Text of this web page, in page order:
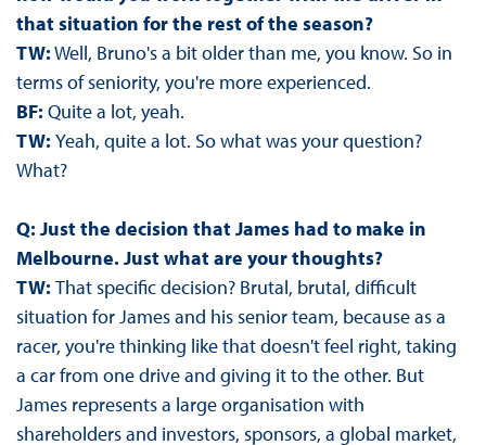
that situation for the rest of the season?
TW:Well, Bruno's a bit older than me, you know. So in
terms of seniority, you're more experienced.
BF: Quite a lot, yeah.
TW: Yeah, quite a lot. So what was your question?
What?
Q: Just the decision that James had to make in
Melbourne. Just what are your thoughts?
TW: That specific decision? Brutal, brutal, difficult
situation for James and his senior team, because as a
racer, you're thinking like that doesn't feel right, taking
a car from one drive and giving it to the other. But
James represents a large organisation with
shareholders and investors, sponsors, a global market,